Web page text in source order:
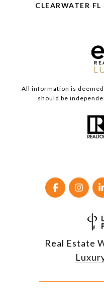
CLEARWATER
All information is
should be
Real Estate